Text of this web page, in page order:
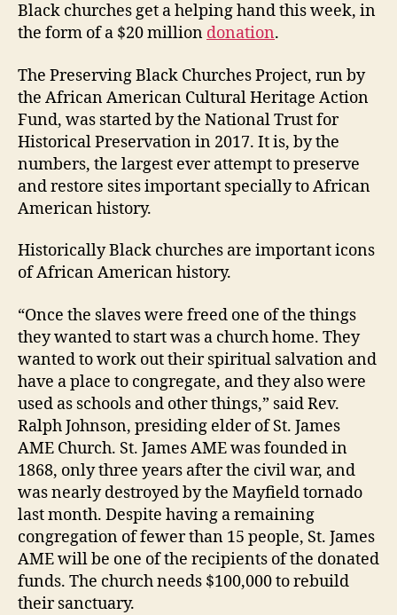
Black churches get a helping hand this week, in
the form of a $20 million donation.
The Preserving Black Churches Project, run by
the African American Cultural Heritage Action
Fund, was started by the National Trust for
Historical Preservation in 2017. It is, by the
numbers, the largest ever attempt to preserve
and restore sites important specially to African
American history.
Historically Black churches are important icons
of African American history.
“Once the slaves were freed one of the things
they wanted to start was a church home. They
wanted to work out their spiritual salvation and
have a place to congregate, and they also were
used as schools and other things,” said Rev.
Ralph Johnson, presiding elder of St. James
AME Church. St. James AME was founded in
1868, only three years after the civil war, and
was nearly destroyed by the Mayfield tornado
last month. Despite having a remaining
congregation of fewer than 15 people, St. James
AME will be one of the recipients of the donated
funds. The church needs $100,000 to rebuild
their sanctuary.